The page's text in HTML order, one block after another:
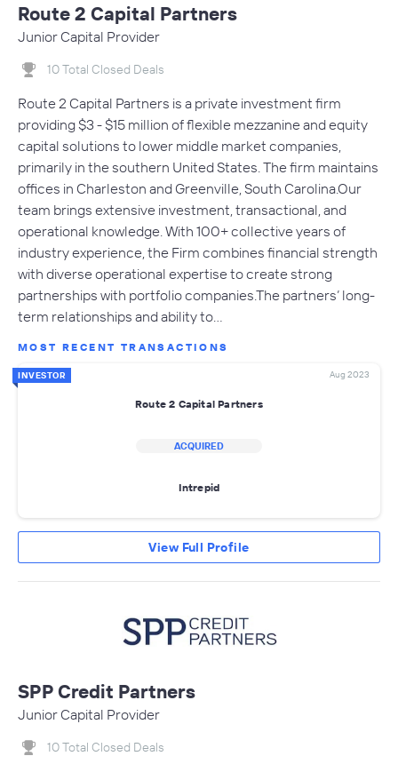
Route 2 Capital Partners
Junior Capital Provider
10 Total Closed Deals
Route 2 Capital Partners is a private investment firm
providing $3 - $15 million of flexible mezzanine and equity
capital solutions to lower middle market companies,
primarily in the southern United States. The firm maintains
offices in Charleston and Greenville, South Carolina.Our
team brings extensive investment, transactional, and
operational knowledge. With 100+ collective years of
industry experience, the Firm combines financial strength
with diverse operational expertise to create strong
partnerships with portfolio companies.The partners’ long-
term relationships and ability to…
MOST RECENT TRANSACTIONS
INVESTOR Aug 2023
Route 2 Capital Partners
ACQUIRED
Intrepid
View Full Profile
SPP Credit Partners
Junior Capital Provider
10 Total Closed Deals